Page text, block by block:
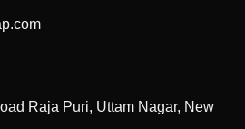
Raja Puri, Uttam Nagar, New